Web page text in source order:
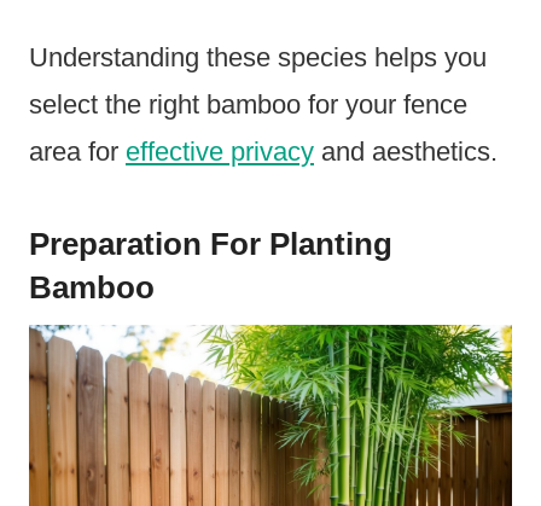
Understanding these species helps you
select the right bamboo for your fence
area for effective privacy and aesthetics.
Preparation For Planting
Bamboo